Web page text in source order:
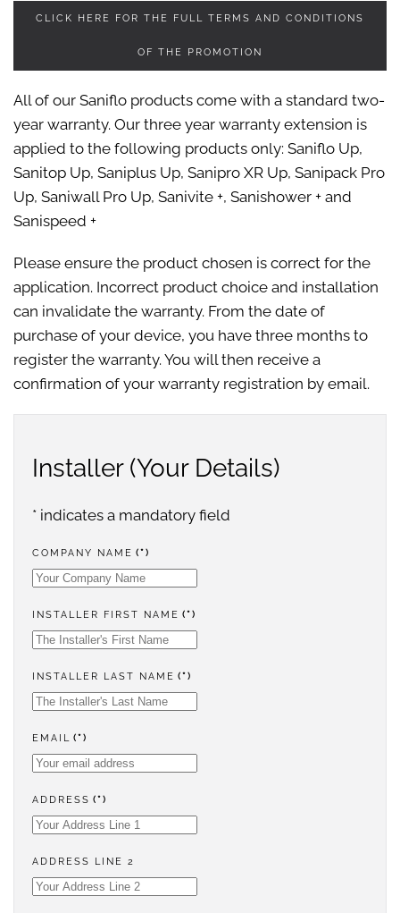
CLICK HERE FOR THE FULL TERMS AND CONDITIONS
OF THE PROMOTION
All of our Saniflo products come with a standard two-
year warranty. Our three year warranty extension is
applied to the following products only: Saniflo Up,
Sanitop Up, Saniplus Up, Sanipro XR Up, Sanipack Pro
Up, Saniwall Pro Up, Sanivite +, Sanishower + and
Sanispeed +
Please ensure the product chosen is correct for the
application. Incorrect product choice and installation
can invalidate the warranty. From the date of
purchase of your device, you have three months to
register the warranty. You will then receive a
confirmation of your warranty registration by email.
Installer (Your Details)
* indicates a mandatory field
COMPANY NAME (*)
INSTALLER FIRST NAME (*)
INSTALLER LAST NAME (*)
EMAIL (*)
ADDRESS (*)
ADDRESS LINE 2